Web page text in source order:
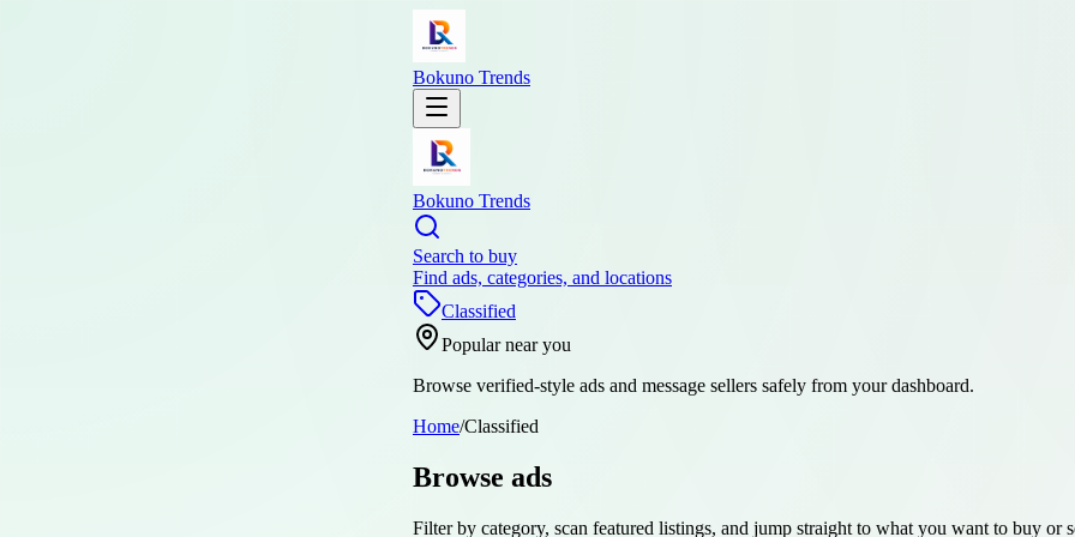
Bokuno Trends
Bokuno Trends
Search to buy
Find ads, categories, and locations
Classified
Popular near you
Browse verified-style ads and message sellers safely from your dashboard.
Home/Classified
Browse ads
Filter by category, scan featured listings, and jump straight to what you want to buy or